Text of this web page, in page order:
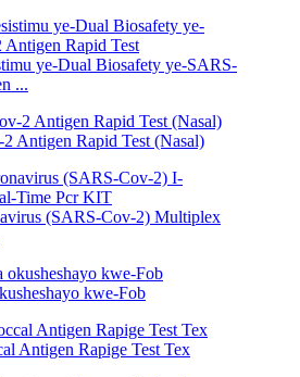
ye-Dual Biosafety ye-SARS-
...
Antigen Rapid Test (Nasal)
(SARS-Cov-2) Multiplex
kwe-Fob
Antigen Rapige Test Tex